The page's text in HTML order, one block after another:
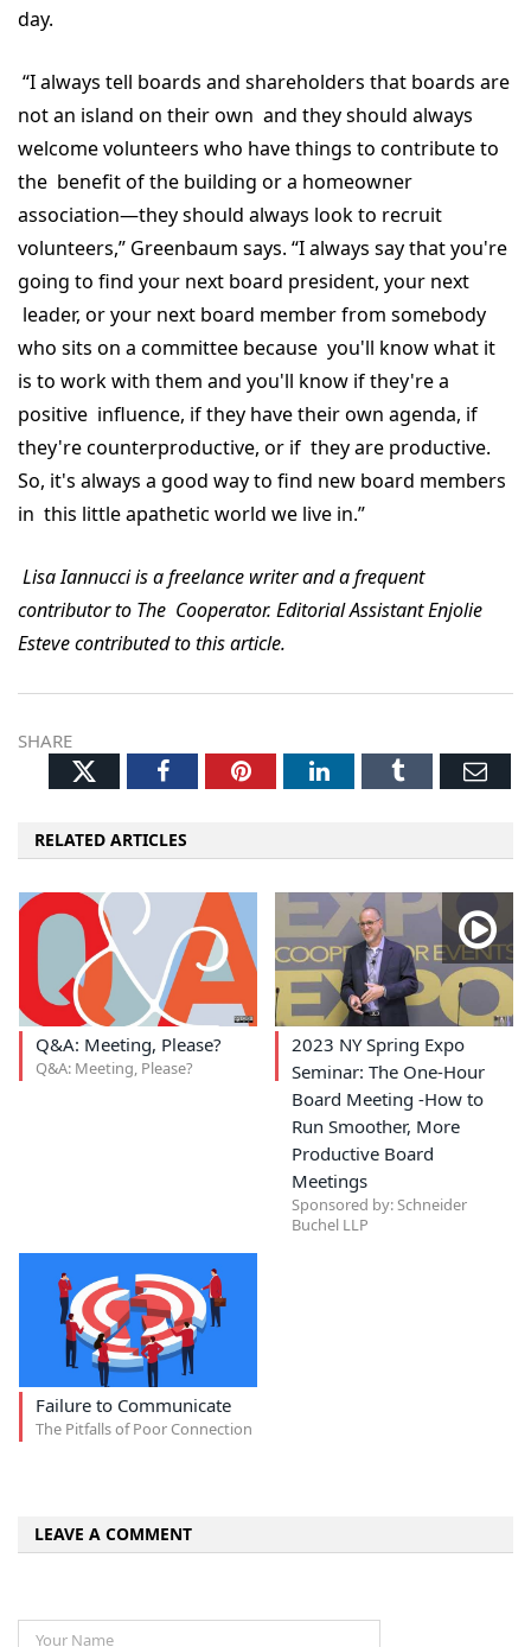
day.
“I always tell boards and shareholders that boards are
not an island on their own and they should always
welcome volunteers who have things to contribute to
the benefit of the building or a homeowner
association—they should always look to recruit
volunteers,” Greenbaum says. “I always say that you're
going to find your next board president, your next
leader, or your next board member from somebody
who sits on a committee because you'll know what it
is to work with them and you'll know if they're a
positive influence, if they have their own agenda, if
they're counterproductive, or if they are productive.
So, it's always a good way to find new board members
in this little apathetic world we live in.”
Lisa Iannucci is a freelance writer and a frequent
contributor to The Cooperator. Editorial Assistant Enjolie
Esteve contributed to this article.
SHARE
TwitterFacebookPinterestLinkedInTumblr
RELATED ARTICLES
Q&A: Meeting, Please?
Q&A: Meeting, Please?
2023 NY Spring Expo
Seminar: The One-Hour
Board Meeting -How to
Run Smoother, More
Productive Board
Meetings
Sponsored by: Schneider
Buchel LLP
Failure to Communicate
The Pitfalls of Poor Connection
LEAVE A COMMENT